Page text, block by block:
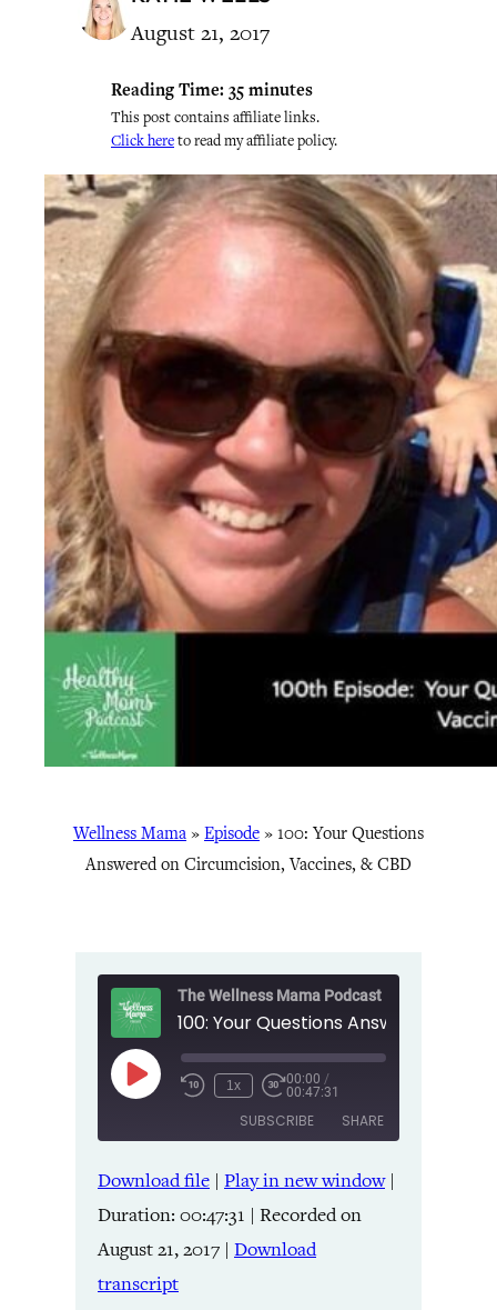
August 21, 2017
Reading Time: 35 minutes
This post contains affiliate links.
Click hereto read my affiliate policy.
Wellness Mama » Episode » 100: Your Questions
Answered on Circumcision, Vaccines, & CBD
The Wellness Mama Podcast
Play
Episode
1x 00:00 /
00:47:31
SUBSCRIBE SHARE
Amazon Apple Podcasts
Listen Notes Pandora
RSS Spotify
Spreaker
SHARE
LINK
Download file | Play in new window|
Duration: 00:47:31 | Recorded on
August 21, 2017 | Download
transcript